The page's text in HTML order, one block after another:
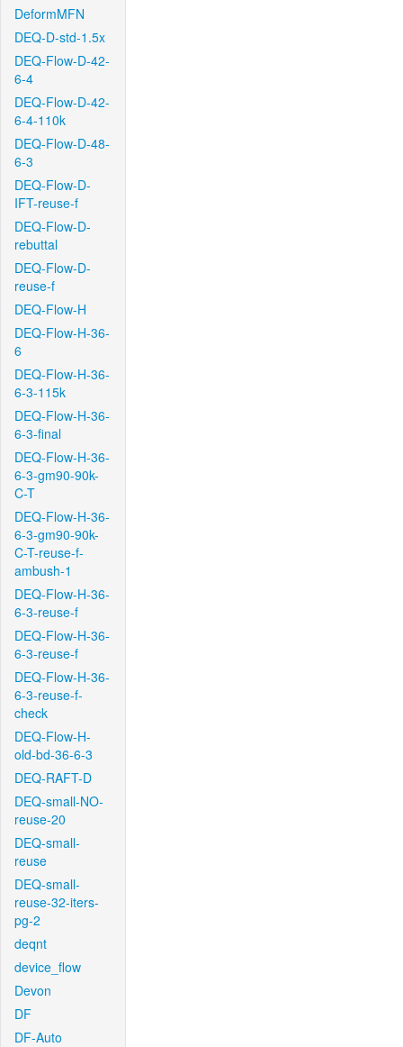
DeformMFN
DEQ-D-std-1.5x
DEQ-Flow-D-42-
6-4
DEQ-Flow-D-42-
6-4-110k
DEQ-Flow-D-48-
6-3
DEQ-Flow-D-
IFT-reuse-f
DEQ-Flow-D-
rebuttal
DEQ-Flow-D-
reuse-f
DEQ-Flow-H
DEQ-Flow-H-36-
6
DEQ-Flow-H-36-
6-3-115k
DEQ-Flow-H-36-
6-3-final
DEQ-Flow-H-36-
6-3-gm90-90k-
C-T
DEQ-Flow-H-36-
6-3-gm90-90k-
C-T-reuse-f-
ambush-1
DEQ-Flow-H-36-
6-3-reuse-f
DEQ-Flow-H-36-
6-3-reuse-f
DEQ-Flow-H-36-
6-3-reuse-f-
check
DEQ-Flow-H-
old-bd-36-6-3
DEQ-RAFT-D
DEQ-small-NO-
reuse-20
DEQ-small-
reuse
DEQ-small-
reuse-32-iters-
pg-2
deqnt
device_flow
Devon
DF
DF-Auto